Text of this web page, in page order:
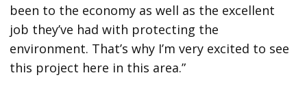
been to the economy as well as the excellent
job they’ve had with protecting the
environment. That’s why I’m very excited to see
this project here in this area.”